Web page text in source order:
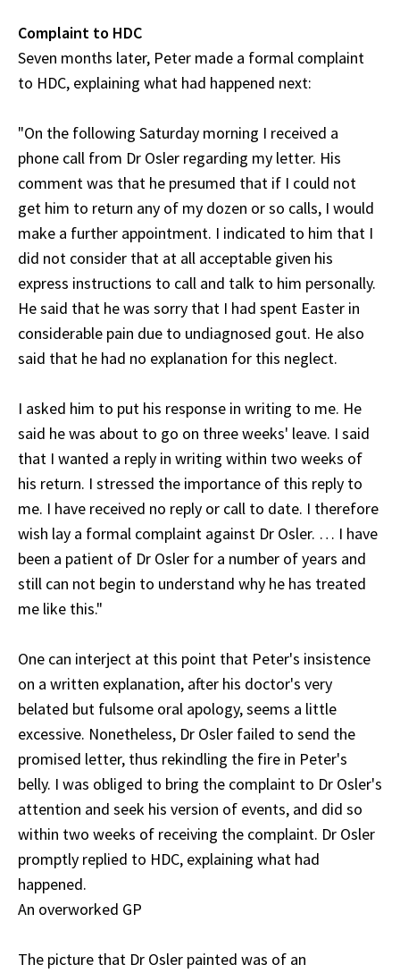
Complaint to HDC
Seven months later, Peter made a formal complaint
to HDC, explaining what had happened next:
"On the following Saturday morning I received a
phone call from Dr Osler regarding my letter. His
comment was that he presumed that if I could not
get him to return any of my dozen or so calls, I would
make a further appointment. I indicated to him that I
did not consider that at all acceptable given his
express instructions to call and talk to him personally.
He said that he was sorry that I had spent Easter in
considerable pain due to undiagnosed gout. He also
said that he had no explanation for this neglect.
I asked him to put his response in writing to me. He
said he was about to go on three weeks' leave. I said
that I wanted a reply in writing within two weeks of
his return. I stressed the importance of this reply to
me. I have received no reply or call to date. I therefore
wish lay a formal complaint against Dr Osler. … I have
been a patient of Dr Osler for a number of years and
still can not begin to understand why he has treated
me like this."
One can interject at this point that Peter's insistence
on a written explanation, after his doctor's very
belated but fulsome oral apology, seems a little
excessive. Nonetheless, Dr Osler failed to send the
promised letter, thus rekindling the fire in Peter's
belly. I was obliged to bring the complaint to Dr Osler's
attention and seek his version of events, and did so
within two weeks of receiving the complaint. Dr Osler
promptly replied to HDC, explaining what had
happened.
An overworked GP
The picture that Dr Osler painted was of an